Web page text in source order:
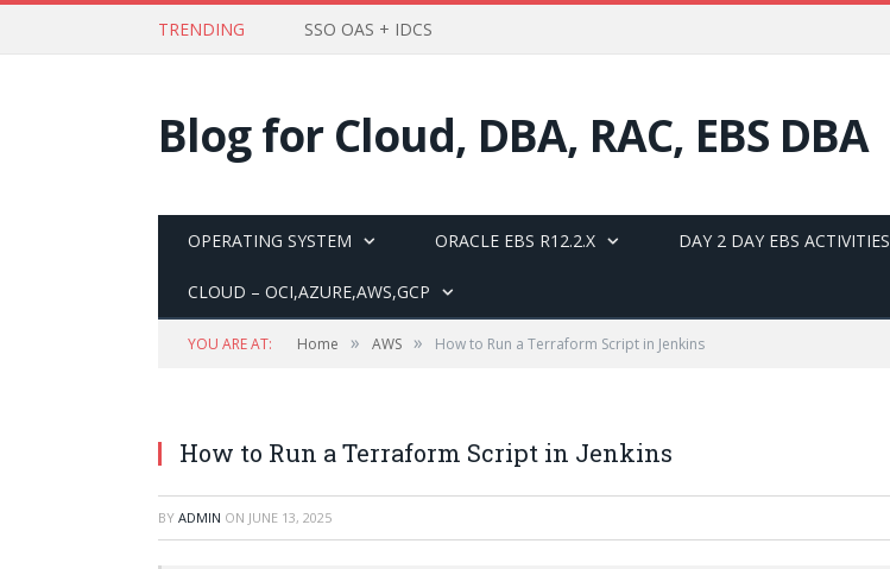
TRENDING SSO OAS + IDCS
Blog for Cloud, DBA, RAC, EBS DBA
OPERATING SYSTEM ORACLE EBS R12.2.X DAY 2 DAY EBS ACTIVITIES
CLOUD – OCI,AZURE,AWS,GCP
YOU ARE AT: Home » AWS » How to Run a Terraform Script in Jenkins
How to Run a Terraform Script in Jenkins
BY ADMIN ON JUNE 13, 2025